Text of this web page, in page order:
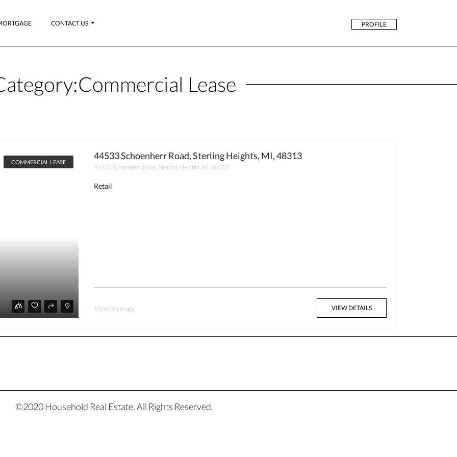
CONTACT US PROFILE
Commercial Lease
COMMERCIAL LEASE
44533 Schoenherr Road, Sterling Heights, MI, 48313
44533 Schoenherr Road, Sterling Heights, MI, 48313
Retail
View on map VIEW DETAILS
©2020 Household Real Estate. All Rights Reserved.